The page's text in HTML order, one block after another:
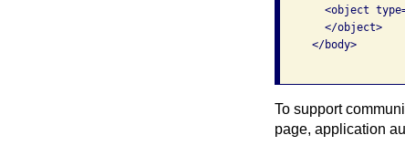
<object
       </object>
     </body>
To support
page, application